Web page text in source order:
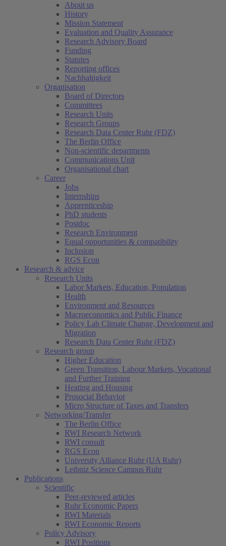
About us
History
Mission Statement
Evaluation and Quality Assurance
Research Advisory Board
Funding
Statutes
Reporting offices
Nachhaltigkeit
Organisation
Board of Directors
Committees
Research Units
Research Groups
Research Data Center Ruhr (FDZ)
The Berlin Office
Non-scientific departments
Communications Unit
Organisational chart
Career
Jobs
Internships
Apprenticeship
PhD students
Postdoc
Research Environment
Equal opportunities & compatibility
Inclusion
RGS Econ
Research & advice
Research Units
Labor Markets, Education, Population
Health
Environment and Resources
Macroeconomics and Public Finance
Policy Lab Climate Change, Development and
Migration
Research Data Center Ruhr (FDZ)
Research group
Higher Education
Green Transition, Labour Markets, Vocational
and Further Training
Heating and Housing
Prosocial Behavior
Micro Structure of Taxes and Transfers
Networking/Transfer
The Berlin Office
RWI Research Network
RWI consult
RGS Econ
University Alliance Ruhr (UA Ruhr)
Leibniz Science Campus Ruhr
Publications
Scientific
Peer-reviewed articles
Ruhr Economic Papers
RWI Materials
RWI Economic Reports
Policy Advisory
RWI Positions